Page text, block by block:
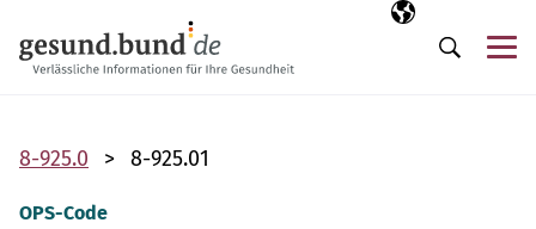
Selected
EN
Search
8-925.0 8-925.01
OPS-Code